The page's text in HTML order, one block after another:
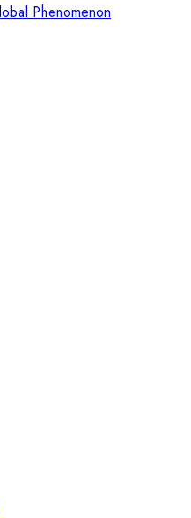
Phenomenon